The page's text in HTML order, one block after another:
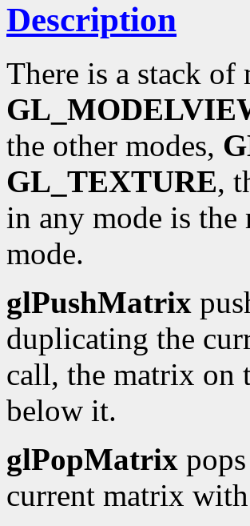
Description
There is a stack of
the other modes,
GL_TEXTURE,
in any mode is
mode.
glPushMatrix
duplicating the
call, the matrix on
below it.
glPopMatrix
current matrix